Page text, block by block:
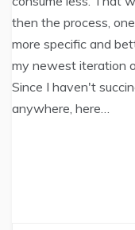
then the process,
more specific and
my newest iteration
Since I haven't
anywhere, here…